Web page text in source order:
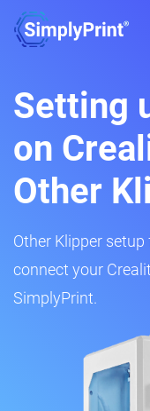
Setting
on
Other
Other Klipper
connect your
SimplyPrint.